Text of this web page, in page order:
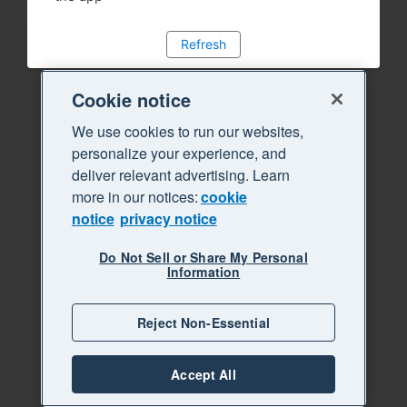
Refresh
Cookie notice
We use cookies to run our websites,
personalize your experience, and
deliver relevant advertising. Learn
more in our notices:cookie
notice privacy notice
Do Not Sell or Share My Personal
Information
Reject Non-Essential
Accept All